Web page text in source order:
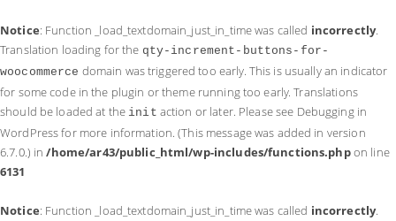
Notice: Function _load_textdomain_just_in_time was called incorrectly.
Translation loading for the qty-increment-buttons-for-
woocommerce domain was triggered too early. This is usually an indicator
for some code in the plugin or theme running too early. Translations
should be loaded at the init action or later. Please see Debugging in
WordPressfor more information. (This message was added in version
6.7.0.) in/home/ar43/public_html/wp-includes/functions.phpon line
6131
Notice: Function _load_textdomain_just_in_time was called incorrectly.